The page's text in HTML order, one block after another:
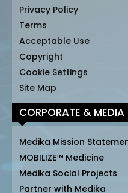
Privacy Policy
Terms
Acceptable Use
Copyright
Cookie Settings
Site Map
CORPORATE & MEDIA
Medika Mission
MOBILIZE™ Medicine
Medika Social Projects
Partner with Medika